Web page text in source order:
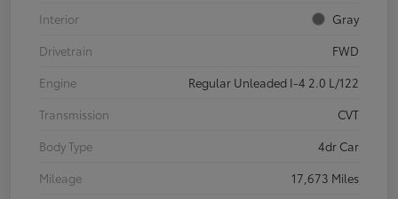
Interior
Gray
Drivetrain
FWD
Engine
Regular Unleaded I-4 2.0 L/122
Transmission
CVT
Body Type
4dr Car
Mileage
17,673 Miles